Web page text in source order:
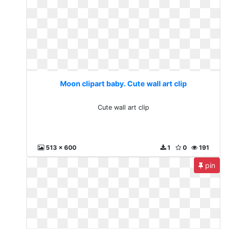
Moon clipart baby. Cute wall art clip
Cute wall art clip
513 x 600 191
0
1
pin